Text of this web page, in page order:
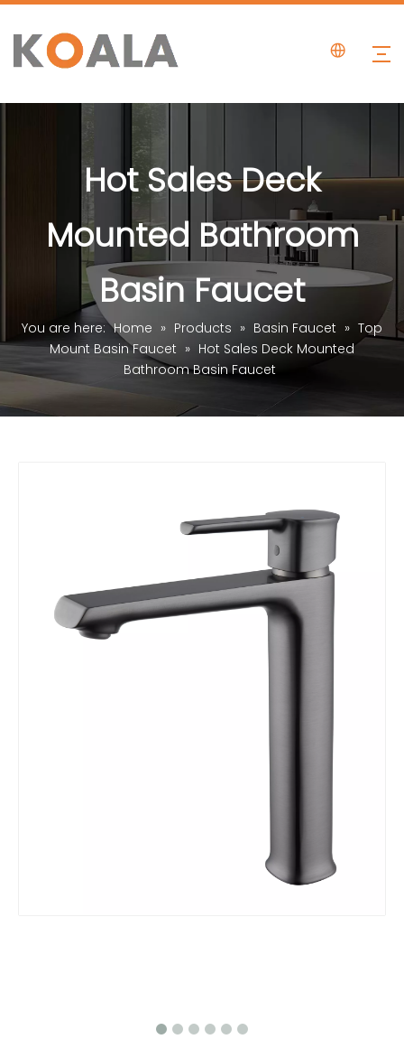
Hot Sales Deck
Mounted Bathroom
Basin Faucet
You are here: Home » Products » Basin Faucet » Top
Mount Basin Faucet » Hot Sales Deck Mounted
Bathroom Basin Faucet